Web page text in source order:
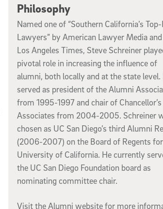
Philosophy
Named one of “Southern California’s
Lawyers” by American Lawyer Media
Los Angeles Times, Steve Schreiner
pivotal role in increasing the influence of
alumni, both locally and at the state level.
served as president of the Alumni
from 1995-1997 and chair of Chancellor’s
Associates from 2004-2005. Schreiner
chosen as UC San Diego’s third Alumni
(2006-2007) on the Board of Regents
University of California. He currently
the UC San Diego Foundation board as
nominating committee chair.
Visit the Alumni website for more